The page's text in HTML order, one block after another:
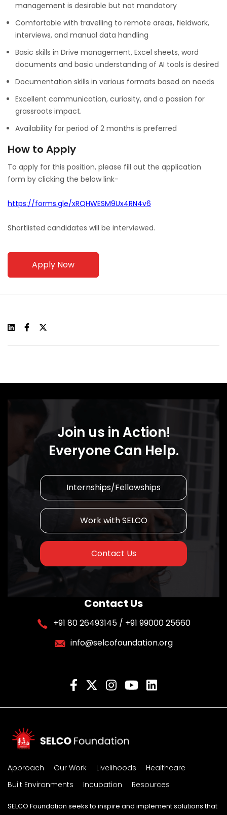
management is desirable but not mandatory
Comfortable with travelling to remote areas, fieldwork,
interviews, and manual data handling
Basic skills in Drive management, Excel sheets, word
documents and basic understanding of AI tools is desired
Documentation skills in various formats based on needs
Excellent communication, curiosity, and a passion for
grassroots impact.
Availability for period of 2 months is preferred
How to Apply
To apply for this position, please fill out the application
form by clicking the below link-
https://forms.gle/xRQHWESM9Ux4RN4v6
Shortlisted candidates will be interviewed.
Apply Now
Join us in Action!
Everyone Can Help.
Internships/Fellowships
Work with SELCO
Contact Us
Contact Us
+91 80 26493145 / +91 99000 25660
info@selcofoundation.org
Approach Our Work Livelihoods
Healthcare
Built Environments
Incubation Resources
SELCO Foundation seeks to inspire and implement solutions that